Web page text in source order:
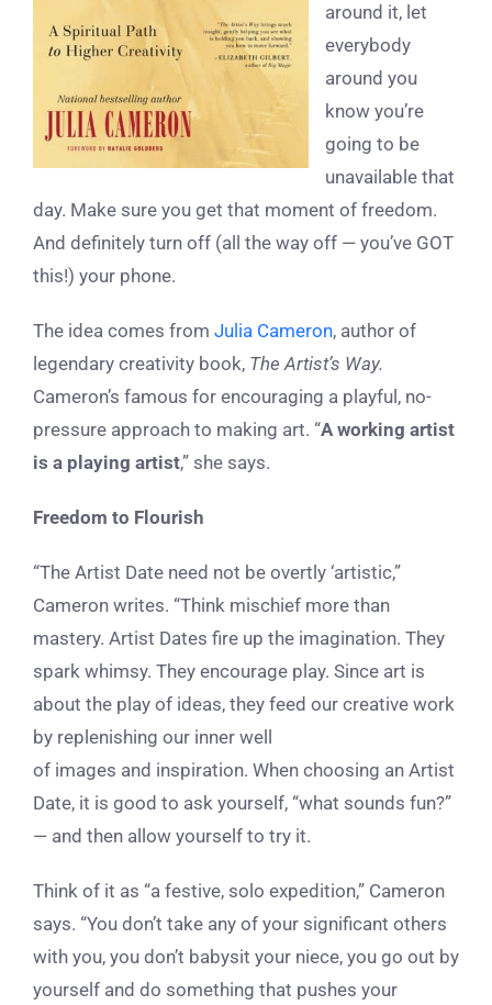
around it, let
everybody
around you
know you’re
going to be
unavailable that
day. Make sure you get that moment of freedom.
And definitely turn off (all the way off — you’ve GOT
this!) your phone.
The idea comes from Julia Cameron, author of
legendary creativity book, The Artist’s Way.
Cameron’s famous for encouraging a playful, no-
pressure approach to making art. “A working artist
is a playing artist,” she says.
Freedom to Flourish
“The Artist Date need not be overtly ‘artistic,”
Cameron writes. “Think mischief more than
mastery. Artist Dates fire up the imagination. They
spark whimsy. They encourage play. Since art is
about the play of ideas, they feed our creative work
by replenishing our inner well
of images and inspiration. When choosing an Artist
Date, it is good to ask yourself, “what sounds fun?”
— and then allow yourself to try it.
Think of it as “a festive, solo expedition,” Cameron
says. “You don’t take any of your significant others
with you, you don’t babysit your niece, you go out by
yourself and do something that pushes your